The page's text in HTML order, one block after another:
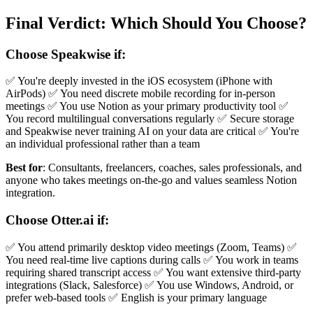
Final Verdict: Which Should You Choose?
Choose Speakwise if:
✅ You're deeply invested in the iOS ecosystem (iPhone with
AirPods) ✅ You need discrete mobile recording for in-person
meetings ✅ You use Notion as your primary productivity tool ✅
You record multilingual conversations regularly ✅ Secure storage
and Speakwise never training AI on your data are critical ✅ You're
an individual professional rather than a team
Best for: Consultants, freelancers, coaches, sales professionals, and
anyone who takes meetings on-the-go and values seamless Notion
integration.
Choose Otter.ai if:
✅ You attend primarily desktop video meetings (Zoom, Teams) ✅
You need real-time live captions during calls ✅ You work in teams
requiring shared transcript access ✅ You want extensive third-party
integrations (Slack, Salesforce) ✅ You use Windows, Android, or
prefer web-based tools ✅ English is your primary language